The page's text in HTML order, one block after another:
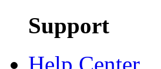
Support
Help Center